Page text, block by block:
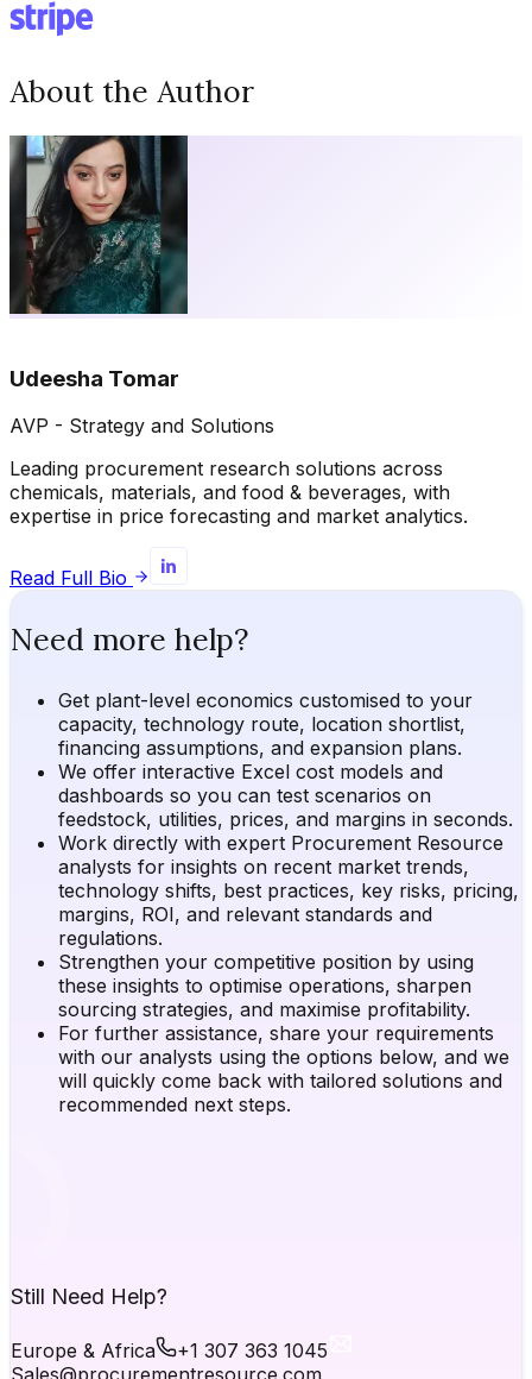
About the Author
Udeesha Tomar
AVP - Strategy and Solutions
Leading procurement research solutions across
chemicals, materials, and food & beverages, with
expertise in price forecasting and market analytics.
Read Full Bio
Need more help?
Get plant-level economics customised to your
capacity, technology route, location shortlist,
financing assumptions, and expansion plans.
We offer interactive Excel cost models and
dashboards so you can test scenarios on
feedstock, utilities, prices, and margins in seconds.
Work directly with expert Procurement Resource
analysts for insights on recent market trends,
technology shifts, best practices, key risks, pricing,
margins, ROI, and relevant standards and
regulations.
Strengthen your competitive position by using
these insights to optimise operations, sharpen
sourcing strategies, and maximise profitability.
For further assistance, share your requirements
with our analysts using the options below, and we
will quickly come back with tailored solutions and
recommended next steps.
Still Need Help?
Europe & Africa
+1 307 363 1045